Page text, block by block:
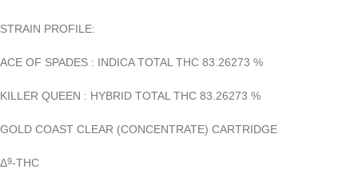
STRAIN PROFILE:
ACE OF SPADES : INDICA TOTAL THC 83.26273 %
KILLER QUEEN : HYBRID TOTAL THC 83.26273 %
GOLD COAST CLEAR (CONCENTRATE) CARTRIDGE
Δ9-THC